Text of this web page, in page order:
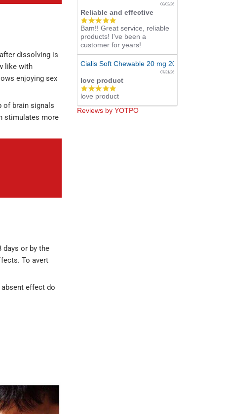
dissolving is
like with
enjoying sex
of brain signals
stimulates more
days or by the
To avert
effect do
08/02/26
Reliable and effective
5.0
star
rating
Bam!! Great service, reliable
products! I've been a
customer for years!
Cialis Soft Chewable 20 mg 20 Tabs Online
07/31/26
love product
5.0
star
rating
love product
Reviews by YOTPO